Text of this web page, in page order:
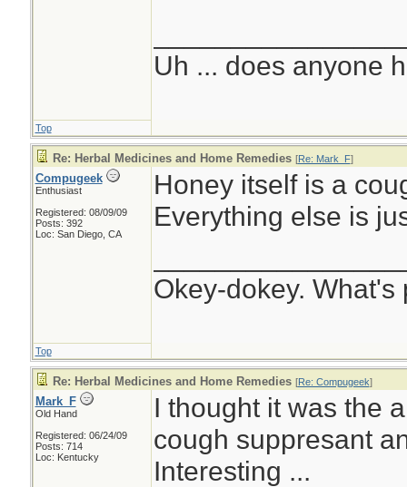
Uh ... does anyone
Top
Re: Herbal Medicines and Home Remedies [Re: Mark_F]
Compugeek
Enthusiast
Registered: 08/09/09
Posts: 392
Loc: San Diego, CA
Honey itself is a
Everything else is
Okey-dokey. What's
Top
Re: Herbal Medicines and Home Remedies [Re: Compugeek]
Mark_F
Old Hand
Registered: 06/24/09
Posts: 714
Loc: Kentucky
I thought it was the
cough suppresant
Interesting ...